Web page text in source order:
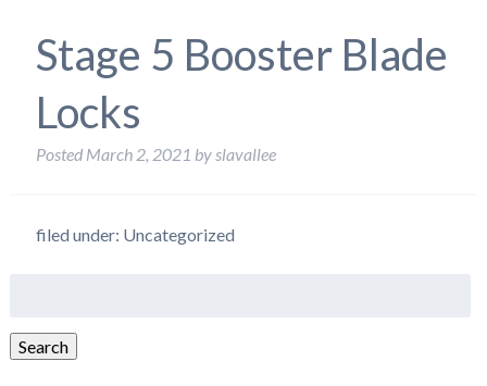
Stage 5 Booster Blade
Locks
Posted March 2, 2021 byslavallee
filed under: Uncategorized
Search